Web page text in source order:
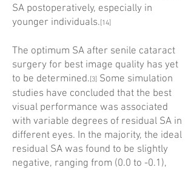
SA postoperatively, especially in
younger individuals. [14]
The optimum SA after senile cataract
surgery for best image quality has yet
to be determined. [3] Some simulation
studies have concluded that the best
visual performance was associated
with variable degrees of residual SA in
different eyes. In the majority, the ideal
residual SA was found to be slightly
negative, ranging from (0.0 to -0.1),